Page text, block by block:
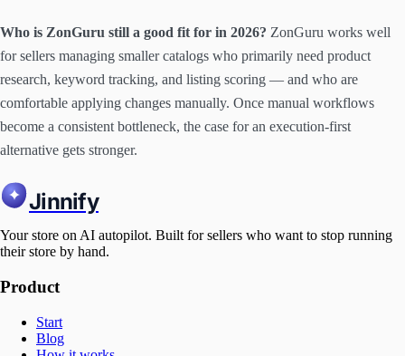
Who is ZonGuru still a good fit for in 2026? ZonGuru works well
for sellers managing smaller catalogs who primarily need product
research, keyword tracking, and listing scoring — and who are
comfortable applying changes manually. Once manual workflows
become a consistent bottleneck, the case for an execution-first
alternative gets stronger.
Jinnify
Your store on AI autopilot. Built for sellers who want to stop running
their store by hand.
Product
Start
Blog